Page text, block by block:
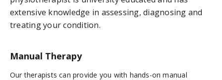
extensive knowledge in assessing, diagnosing and
treating your condition.
Manual Therapy
Our therapists can provide you with hands-on manual